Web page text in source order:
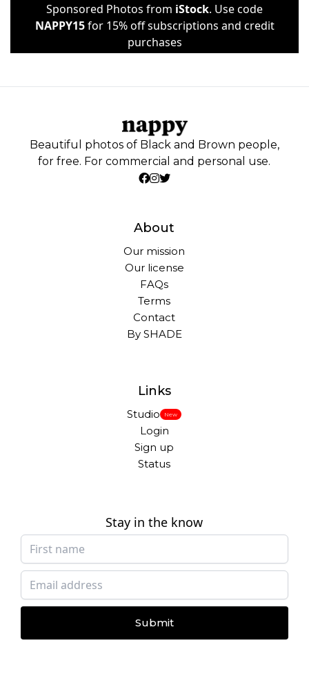
Sponsored Photos from iStock. Use code
NAPPY15for 15% off subscriptions and credit
purchases
Beautiful photos of Black and Brown people,
for free. For commercial and personal use.
About
Our mission
Our license
FAQs
Terms
Contact
By SHADE
Links
Studio New
Login
Sign up
Status
Stay in the know
Submit